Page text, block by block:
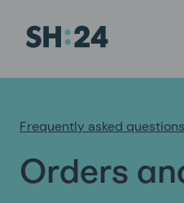
Frequently asked questions
Orders